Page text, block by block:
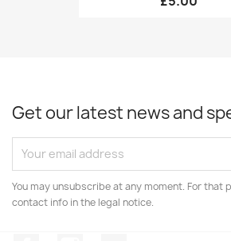
Get our latest news and
You may unsubscribe at any moment. For that
contact info in the legal notice.